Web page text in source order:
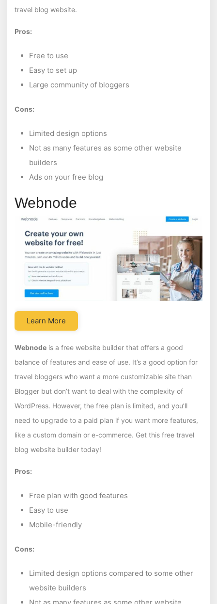
travel blog website.
Pros:
Free to use
Easy to set up
Large community of bloggers
Cons:
Limited design options
Not as many features as some other website
builders
Ads on your free blog
Webnode
Learn More
Webnode is a free website builder that offers a good
balance of features and ease of use. It’s a good option for
travel bloggers who want a more customizable site than
Blogger but don’t want to deal with the complexity of
WordPress. However, the free plan is limited, and you’ll
need to upgrade to a paid plan if you want more features,
like a custom domain or e-commerce. Get this free travel
blog website builder today!
Pros:
Free plan with good features
Easy to use
Mobile-friendly
Cons:
Limited design options compared to some other
website builders
Not as many features as some other website